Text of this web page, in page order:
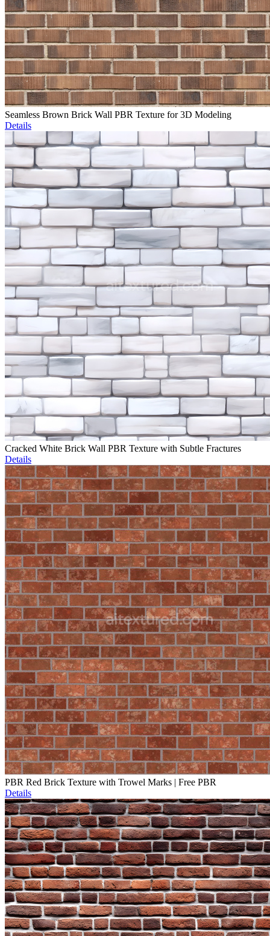
Seamless Brown Brick Wall PBR Texture for 3D Modeling
Details
Cracked White Brick Wall PBR Texture with Subtle Fractures
Details
PBR Red Brick Texture with Trowel Marks | Free PBR
Details